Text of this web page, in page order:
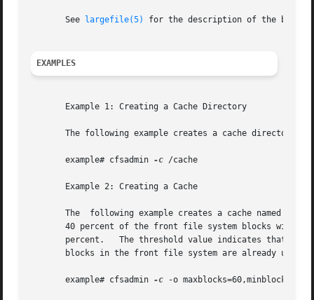
       See
largefile(5) for the description of the
EXAMPLES
       Example 1: Creating a Cache Directory
The following example creates a cache directory
       example# cfsadmin
-c /cache
       Example 2: Creating a Cache
The  following example creates a cache named /
40 percent of the front file system blocks without
percent.   The threshold value indicates that
       blocks in the front file system are already used.
       example# cfsadmin
-c -o